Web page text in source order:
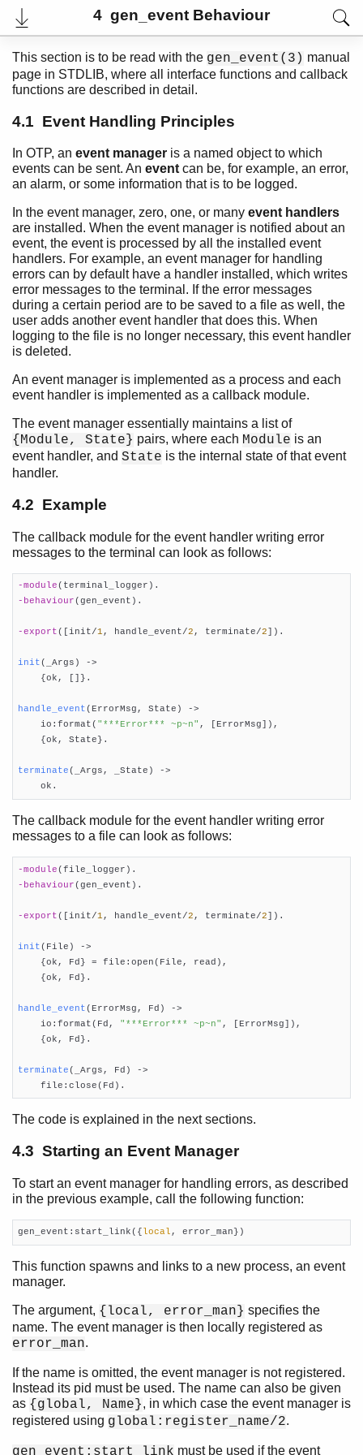
4 gen_event Behaviour
User's Guide
PDF
Top
Paginated Search
Expand All
Contract All
Overview
gen_statem Behaviour
gen_event Behaviour
Top of chapter
Example
Starting an Event Manager
Adding an Event Handler
Deleting an Event Handler
Stopping
sys and proc_lib
Applications
Distributed Applications
Releases
Appup Cookbook
This section is to be read with the gen_event(3) manual
page in STDLIB, where all interface functions and callback
functions are described in detail.
4.1 Event Handling Principles
In OTP, an event manager is a named object to which
events can be sent. An eventcan be, for example, an error,
an alarm, or some information that is to be logged.
In the event manager, zero, one, or many event handlers
are installed. When the event manager is notified about an
event, the event is processed by all the installed event
handlers. For example, an event manager for handling
errors can by default have a handler installed, which writes
error messages to the terminal. If the error messages
during a certain period are to be saved to a file as well, the
user adds another event handler that does this. When
logging to the file is no longer necessary, this event handler
is deleted.
An event manager is implemented as a process and each
event handler is implemented as a callback module.
The event manager essentially maintains a list of
{Module, State} pairs, where each Module is an
event handler, and State is the internal state of that event
handler.
4.2 Example
The callback module for the event handler writing error
messages to the terminal can look as follows:
-module(terminal_logger)
-behaviour(gen_event) .
-export([init/1, handle_event/2, terminate/2 ]) .
init(_Args)
->
{ok, []}.
handle_event(ErrorMsg, State)
->
io:format( "***Error*** ~p~n" , [ErrorMsg]),
    {ok, State}.
terminate(_Args, _State)
->
ok.
The callback module for the event handler writing error
messages to a file can look as follows:
-module(file_logger)
-behaviour(gen_event) .
-export([init/1 , handle_event/2 , terminate/2]) .
init(File)
->
{ok, Fd} = file:open(File, read),
    {ok, Fd}.
handle_event(ErrorMsg, Fd)
->
io:format(Fd,
"***Error*** ~p~n" , [ErrorMsg]),
    {ok, Fd}.
terminate(_Args, Fd)
->
file:close(Fd).
The code is explained in the next sections.
4.3 Starting an Event Manager
To start an event manager for handling errors, as described
in the previous example, call the following function:
gen_event:start_link({ local , error_man})
This function spawns and links to a new process, an event
manager.
The argument, {local, error_man} specifies the
name. The event manager is then locally registered as
error_man.
If the name is omitted, the event manager is not registered.
Instead its pid must be used. The name can also be given
as {global, Name}, in which case the event manager is
registered using global:register_name/2.
gen_event:start_link must be used if the event